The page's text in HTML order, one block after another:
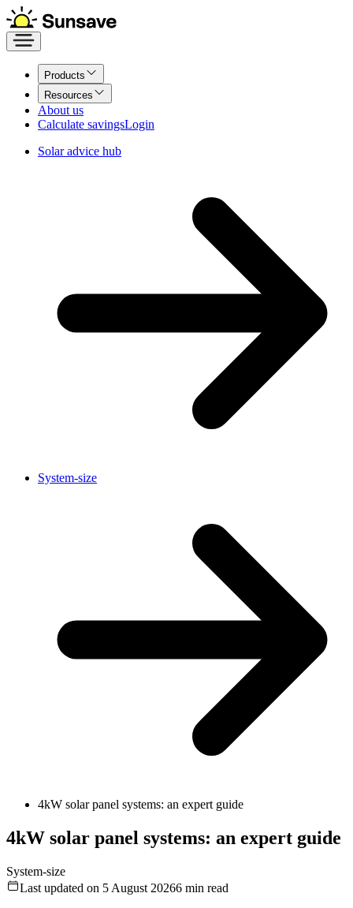
Products
Resources
About us
Calculate savingsLogin
Solar advice hub
System-size
4kW solar panel systems: an expert guide
4kW solar panel systems: an expert guide
System-size
Last updated on 5 August 20266 min read